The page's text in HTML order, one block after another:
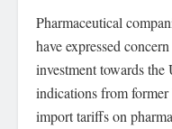
Pharmaceutical
have expressed
investment towards
indications from
import tariffs on